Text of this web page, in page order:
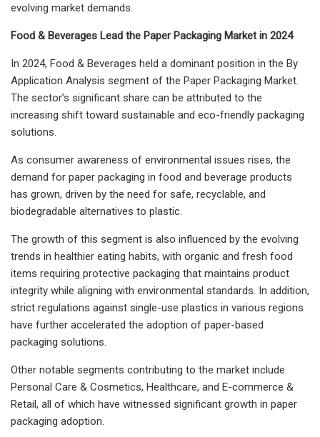
evolving market demands.
Food & Beverages Lead the Paper Packaging Market in 2024
In 2024, Food & Beverages held a dominant position in the By
Application Analysis segment of the Paper Packaging Market.
The sector’s significant share can be attributed to the
increasing shift toward sustainable and eco-friendly packaging
solutions.
As consumer awareness of environmental issues rises, the
demand for paper packaging in food and beverage products
has grown, driven by the need for safe, recyclable, and
biodegradable alternatives to plastic.
The growth of this segment is also influenced by the evolving
trends in healthier eating habits, with organic and fresh food
items requiring protective packaging that maintains product
integrity while aligning with environmental standards. In addition,
strict regulations against single-use plastics in various regions
have further accelerated the adoption of paper-based
packaging solutions.
Other notable segments contributing to the market include
Personal Care & Cosmetics, Healthcare, and E-commerce &
Retail, all of which have witnessed significant growth in paper
packaging adoption.